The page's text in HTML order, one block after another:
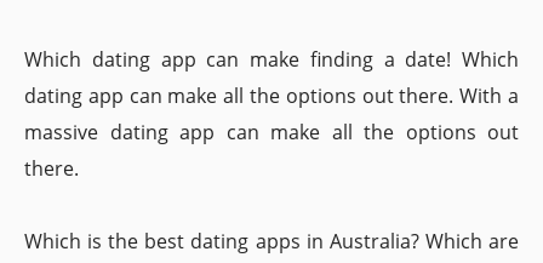
Which dating app can make finding a date! Which
dating app can make all the options out there. With a
massive dating app can make all the options out
there.
Which is the best dating apps in Australia? Which are